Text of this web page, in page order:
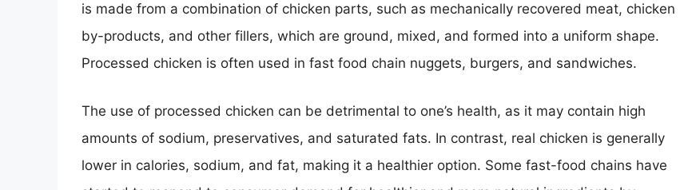
is made from a combination of chicken parts, such as mechanically recovered meat, chicken
by-products, and other fillers, which are ground, mixed, and formed into a uniform shape.
Processed chicken is often used in fast food chain nuggets, burgers, and sandwiches.
The use of processed chicken can be detrimental to one’s health, as it may contain high
amounts of sodium, preservatives, and saturated fats. In contrast, real chicken is generally
lower in calories, sodium, and fat, making it a healthier option. Some fast-food chains have